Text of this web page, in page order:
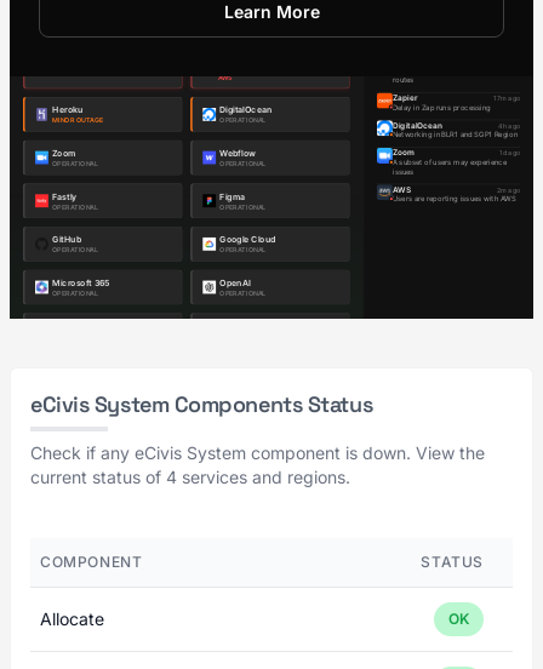
Learn More
eCivis System Components Status
Check if any eCivis System component is down. View the
current status of 4 services and regions.
COMPONENT STATUS
Allocate OK